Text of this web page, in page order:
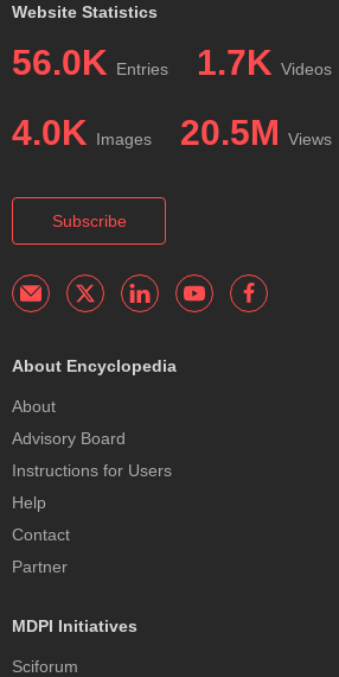
Website Statistics
56.0K Entries 1.7K Videos
4.0K Images 20.5M Views
Subscribe
About Encyclopedia
About
Advisory Board
Instructions for Users
Help
Contact
Partner
MDPI Initiatives
Sciforum